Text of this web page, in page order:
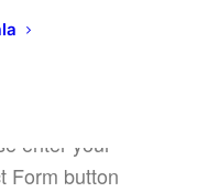
completing
phone.
to use a
enter your
Form button